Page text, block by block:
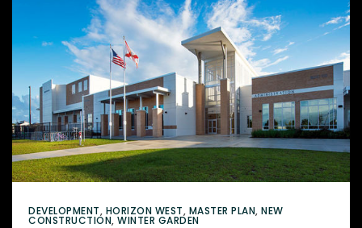
DEVELOPMENT, HORIZON WEST, MASTER PLAN, NEW
CONSTRUCTION, WINTER GARDEN